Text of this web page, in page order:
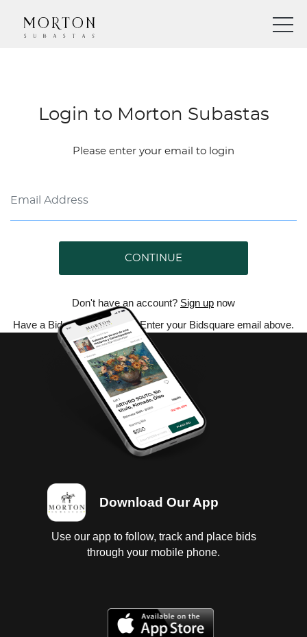
Login to Morton Subastas
Please enter your email to login
CONTINUE
Don't have an account? Sign up now
Have a Bidsquare account? Enter your Bidsquare email above.
Download Our App
Use our app to follow, track and place bids
through your mobile phone.